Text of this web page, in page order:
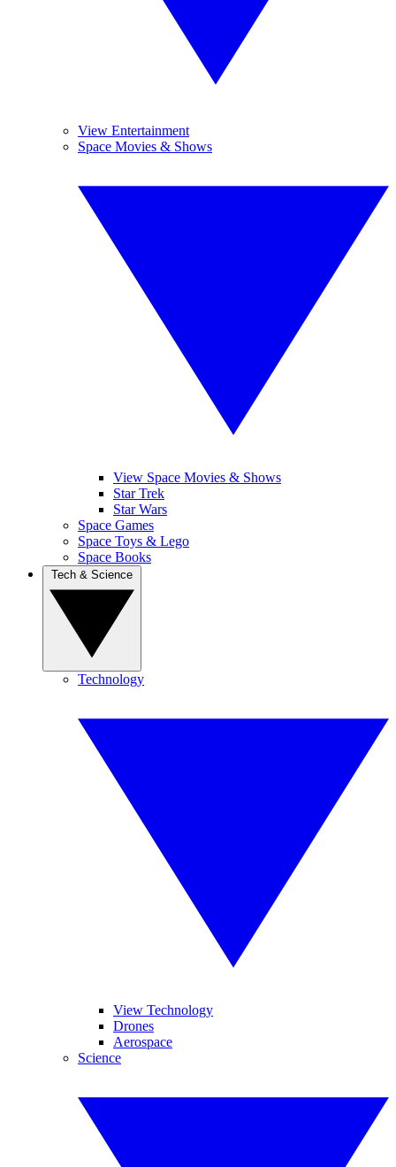
View Entertainment
Space Movies & Shows
View Space Movies & Shows
Star Trek
Star Wars
Space Games
Space Toys & Lego
Space Books
Technology
View Technology
Drones
Aerospace
Science